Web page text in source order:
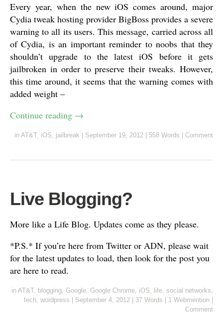
Every year, when the new iOS comes around, major
Cydia tweak hosting provider BigBoss provides a severe
warning to all its users. This message, carried across all
of Cydia, is an important reminder to noobs that they
shouldn’t upgrade to the latest iOS before it gets
jailbroken in order to preserve their tweaks. However,
this time around, it seems that the warning comes with
added weight –
Continue reading →
in AT&T, iOS, jailbreak September 19, 2012 558 Words Comment
Live Blogging?
More like a Life Blog. Updates come as they please.
*P.S.* If you’re here from Twitter or ADN, please wait
for the latest updates to load, then look for the post you
are here to read.
in AT&T, blogging, Google, Google Chrome, iOS, life, social networks,
tech, wordpress September 4, 2012 37 Words 1 Webmention
Comment